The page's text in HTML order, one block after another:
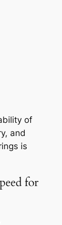
of
and
is
for